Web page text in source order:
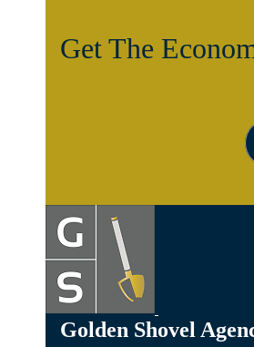
Get The
Golden Shovel